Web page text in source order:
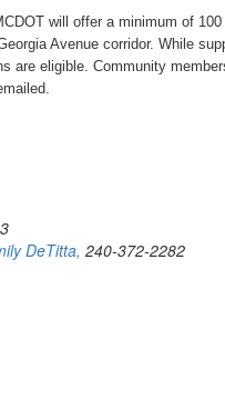
will offer a minimum of
Avenue corridor. While
are eligible. Community
DeTitta, 240-372-2282